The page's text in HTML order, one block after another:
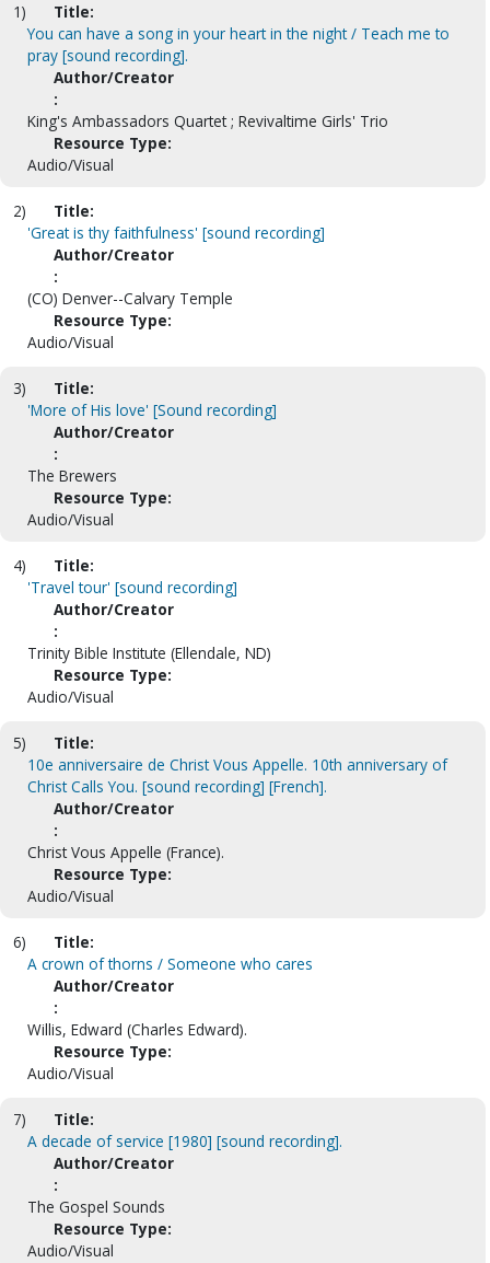
1)
Title:
You can have a song in your heart in the night / Teach me to
pray [sound recording].
Author/Creator
:
King's Ambassadors Quartet ; Revivaltime Girls' Trio
Resource Type:
Audio/Visual
2)
Title:
'Great is thy faithfulness' [sound recording]
Author/Creator
:
(CO) Denver--Calvary Temple
Resource Type:
Audio/Visual
3)
Title:
'More of His love' [Sound recording]
Author/Creator
:
The Brewers
Resource Type:
Audio/Visual
4)
Title:
'Travel tour' [sound recording]
Author/Creator
:
Trinity Bible Institute (Ellendale, ND)
Resource Type:
Audio/Visual
5)
Title:
10e anniversaire de Christ Vous Appelle. 10th anniversary of
Christ Calls You. [sound recording] [French].
Author/Creator
:
Christ Vous Appelle (France).
Resource Type:
Audio/Visual
6)
Title:
A crown of thorns / Someone who cares
Author/Creator
:
Willis, Edward (Charles Edward).
Resource Type:
Audio/Visual
7)
Title:
A decade of service [1980] [sound recording].
Author/Creator
:
The Gospel Sounds
Resource Type:
Audio/Visual